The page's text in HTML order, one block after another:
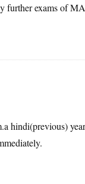
further exams of
hindi(previous)